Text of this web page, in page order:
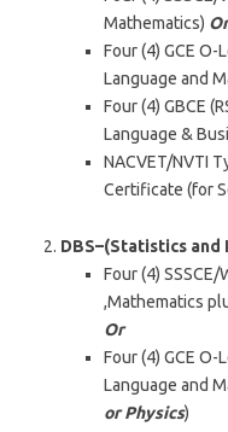
Mathematics) Or
Four (4) GCE
Language and
Four (4) GBCE
Language &
NACVET/NVTI
Certificate (for
DBS–(Statistics
Four (4)
,Mathematics
Or
Four (4) GCE
Language and
or Physics)